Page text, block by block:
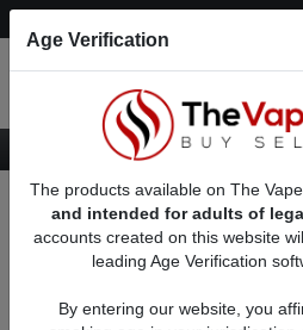
Want to Sell (WTS) Vape Device/
VV / VW
Age Verification
The products available on The
and intended for adults of
accounts created on this website
leading Age Verification
By entering our website, you